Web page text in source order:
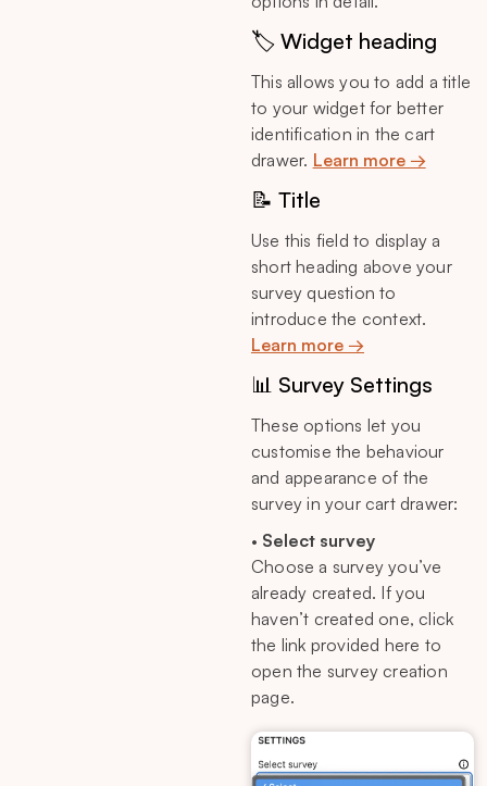
🏷️ Widget heading
This allows you to add a title
to your widget for better
identification in the cart
drawer. Learn more →
📝 Title
Use this field to display a
short heading above your
survey question to
introduce the context.
Learn more →
📊 Survey Settings
These options let you
customise the behaviour
and appearance of the
survey in your cart drawer:
• Select survey
Choose a survey you’ve
already created. If you
haven’t created one, click
the link provided here to
open the survey creation
page.